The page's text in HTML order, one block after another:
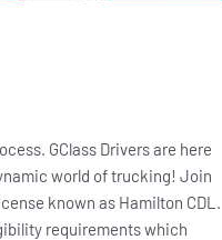
GClass Drivers are here
world of trucking! Join
known as Hamilton CDL.
requirements which